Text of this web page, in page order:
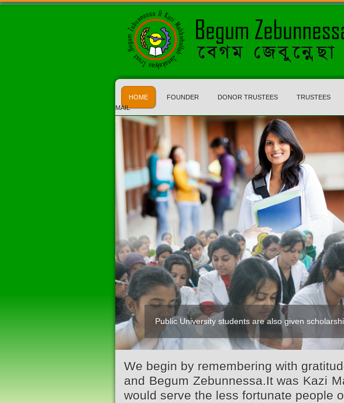
HOME FOUNDER DONOR TRUSTEES TRUSTEES
MAIL
Public University students are also given
We begin by remembering with
and Begum Zebunnessa.It was Kazi
would serve the less fortunate people